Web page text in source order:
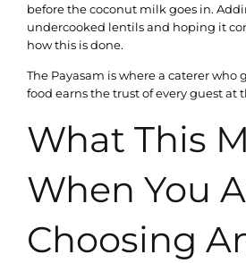
before the coconut milk goes in.
undercooked lentils and hoping it
how this is done.
The Payasam is where a caterer who
food earns the trust of every guest at
What This
When You
Choosing